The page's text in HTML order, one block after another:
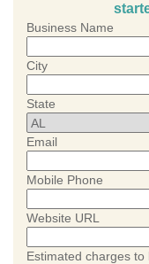
Business Name
City
State
Email
Mobile Phone
Website URL
Estimated charges